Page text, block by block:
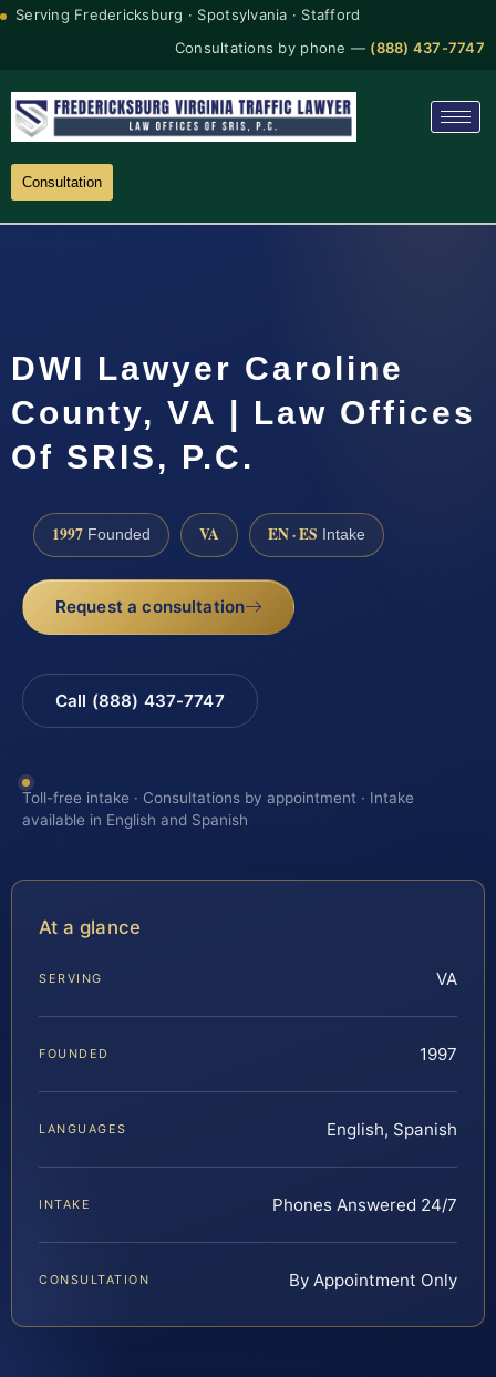
Serving Fredericksburg · Spotsylvania · Stafford
Consultations by phone — (888) 437-7747
Consultation
DWI Lawyer Caroline
County, VA | Law Offices
Of SRIS, P.C.
1997 Founded VA EN · ES Intake
Request a consultation
Call (888) 437-7747
Toll-free intake · Consultations by appointment · Intake
available in English and Spanish
At a glance
SERVING VA
FOUNDED 1997
LANGUAGES English, Spanish
INTAKE Phones Answered 24/7
CONSULTATION By Appointment Only